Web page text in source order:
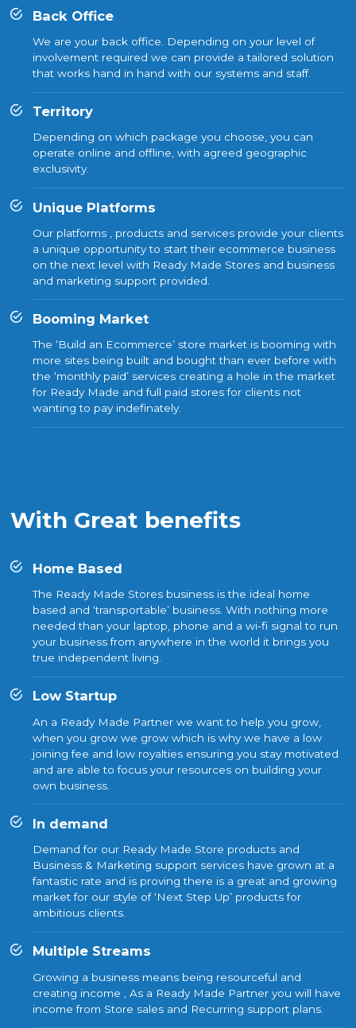
Back Office
We are your back office. Depending on your level of
involvement required we can provide a tailored solution
that works hand in hand with our systems and staff.
Territory
Depending on which package you choose, you can
operate online and offline, with agreed geographic
exclusivity.
Unique Platforms
Our platforms , products and services provide your clients
a unique opportunity to start their ecommerce business
on the next level with Ready Made Stores and business
and marketing support provided.
Booming Market
The ‘Build an Ecommerce’ store market is booming with
more sites being built and bought than ever before with
the ‘monthly paid’ services creating a hole in the market
for Ready Made and full paid stores for clients not
wanting to pay indefinately.
With Great benefits
Home Based
The Ready Made Stores business is the ideal home
based and ‘transportable’ business. With nothing more
needed than your laptop, phone and a wi-fi signal to run
your business from anywhere in the world it brings you
true independent living.
Low Startup
An a Ready Made Partner we want to help you grow,
when you grow we grow which is why we have a low
joining fee and low royalties ensuring you stay motivated
and are able to focus your resources on building your
own business.
In demand
Demand for our Ready Made Store products and
Business & Marketing support services have grown at a
fantastic rate and is proving there is a great and growing
market for our style of ‘Next Step Up’ products for
ambitious clients.
Multiple Streams
Growing a business means being resourceful and
creating income , As a Ready Made Partner you will have
income from Store sales and Recurring support plans.